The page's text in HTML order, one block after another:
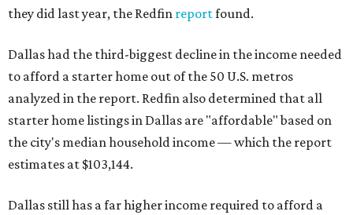
they did last year, the Redfin reportfound.
Dallas had the third-biggest decline in the income needed
to afford a starter home out of the 50 U.S. metros
analyzed in the report. Redfin also determined that all
starter home listings in Dallas are "affordable" based on
the city's median household income — which the report
estimates at $103,144.
Dallas still has a far higher income required to afford a